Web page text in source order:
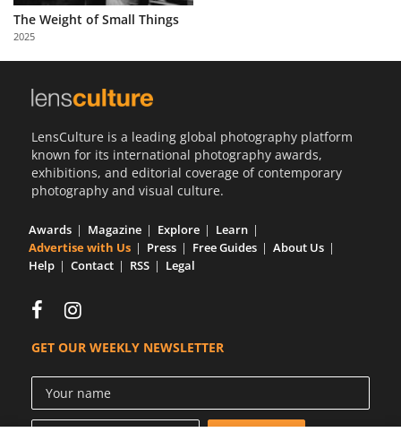
Partner
with
Us
The Weight of Small Things
2025
LensCulture is a leading global photography platform
known for its international photography awards,
exhibitions, and editorial coverage of contemporary
photography and visual culture.
Awards Magazine Explore
Learn
Advertise with Us
Press Free Guides
About Us
Help
Contact RSS Legal
GET OUR WEEKLY NEWSLETTER